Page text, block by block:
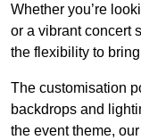
Whether you’re
or a vibrant concert
the flexibility to
The customisation
backdrops and
the event theme,